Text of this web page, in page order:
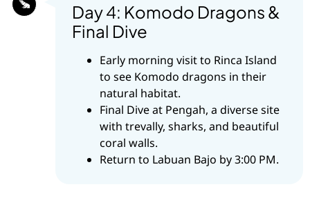
Day 4: Komodo Dragons &
Final Dive
Early morning visit to Rinca Island
to see Komodo dragons in their
natural habitat.
Final Dive at Pengah, a diverse site
with trevally, sharks, and beautiful
coral walls.
Return to Labuan Bajo by 3:00 PM.